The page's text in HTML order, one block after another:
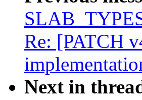
Re: [PATCH
Next in